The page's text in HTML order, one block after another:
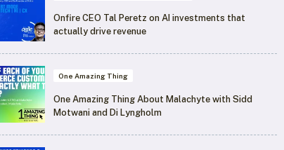
Onfire CEO Tal Peretz on AI investments that
actually drive revenue
One Amazing Thing
One Amazing Thing About Malachyte with Sidd
Motwani and Di Lyngholm